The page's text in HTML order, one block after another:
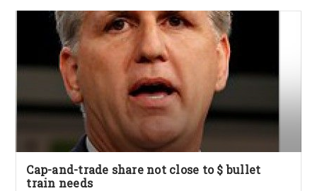
Cap-and-trade share not close to $ bullet
train needs